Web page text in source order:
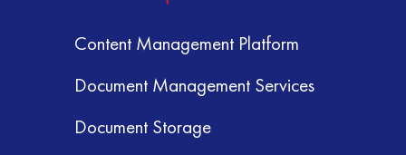
Content Management Platform
Document Management Services
Document Storage